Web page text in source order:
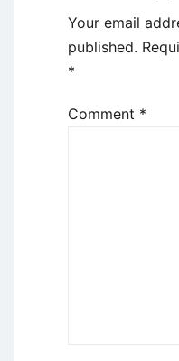
Your email
published.
*
Comment *